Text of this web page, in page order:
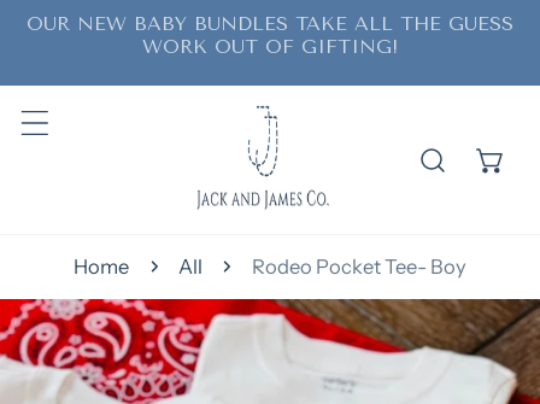
to content
OUR NEW BABY BUNDLES TAKE ALL THE GUESS
WORK OUT OF GIFTING!
Home All Rodeo Pocket Tee- Boy
product information